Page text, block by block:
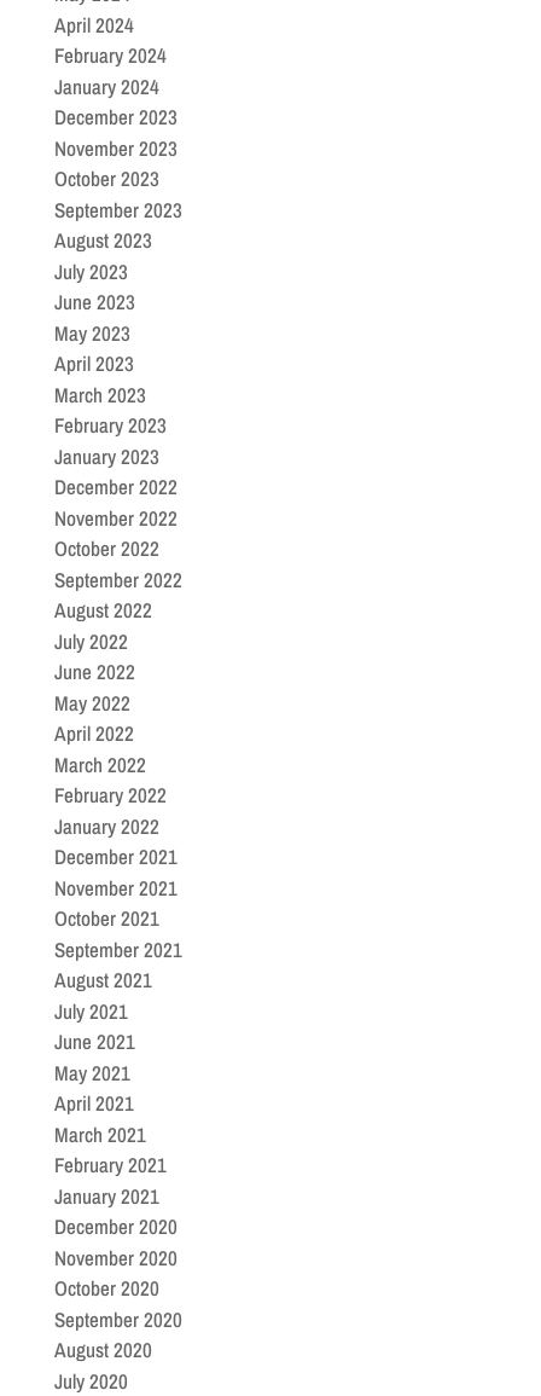
April 2024
February 2024
January 2024
December 2023
November 2023
October 2023
September 2023
August 2023
July 2023
June 2023
May 2023
April 2023
March 2023
February 2023
January 2023
December 2022
November 2022
October 2022
September 2022
August 2022
July 2022
June 2022
May 2022
April 2022
March 2022
February 2022
January 2022
December 2021
November 2021
October 2021
September 2021
August 2021
July 2021
June 2021
May 2021
April 2021
March 2021
February 2021
January 2021
December 2020
November 2020
October 2020
September 2020
August 2020
July 2020